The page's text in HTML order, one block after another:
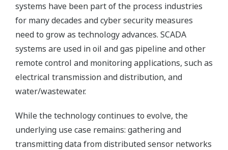
systems have been part of the process industries
for many decades and cyber security measures
need to grow as technology advances. SCADA
systems are used in oil and gas pipeline and other
remote control and monitoring applications, such as
electrical transmission and distribution, and
water/wastewater.
While the technology continues to evolve, the
underlying use case remains: gathering and
transmitting data from distributed sensor networks